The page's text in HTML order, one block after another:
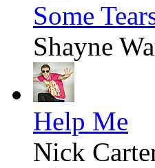
Some
Shayne
Help Me
Nick